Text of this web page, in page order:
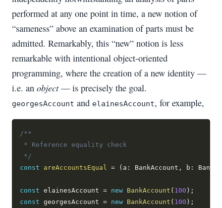
performed at any one point in time, a new notion of
“sameness” above an examination of parts must be
admitted. Remarkably, this “new” notion is less
remarkable with intentional object-oriented
programming, where the creation of a new identity —
i.e. an object— is precisely the goal.
georgesAccount and elainesAccount, for example,
/**
* Reference equality check
*/
const
areAccountsEqual = ( a : BankAccount , b :
const elainesAccount = new BankAccount ( 100 ) ;
const georgesAccount = new BankAccount ( 100 ) ;